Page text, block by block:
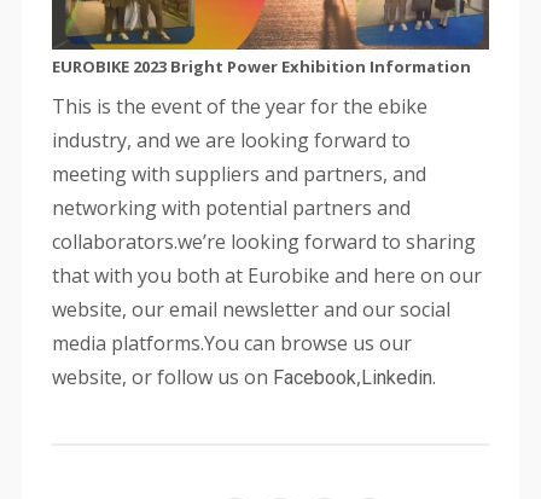
EUROBIKE 2023 Bright Power Exhibition Information
This is the event of the year for the ebike
industry, and we are looking forward to
meeting with suppliers and partners, and
networking with potential partners and
collaborators.we’re looking forward to sharing
that with you both at Eurobike and here on our
website, our email newsletter and our social
media platforms.You can browse us our
website, or follow us on Facebook,Linkedin.